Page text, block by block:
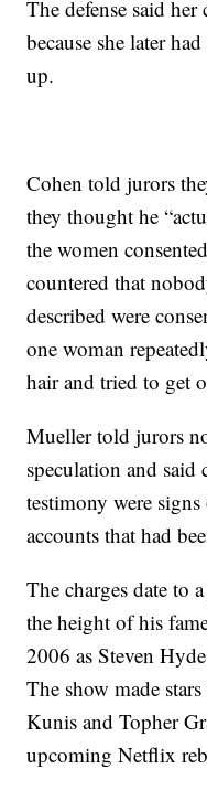
The defense said
because she later
up.
Cohen told jurors
they thought he
the women
countered that
described were
one woman
hair and tried to get
Mueller told jurors
speculation and said
testimony were
accounts that had
The charges date to
the height of his
2006 as Steven
The show made
Kunis and Topher
upcoming Netflix